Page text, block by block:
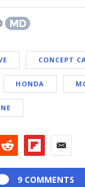
CONCEPT
HONDA
9 COMMENTS